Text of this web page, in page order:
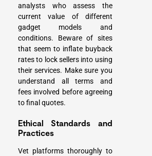
analysts who assess the
current value of different
gadget models and
conditions. Beware of sites
that seem to inflate buyback
rates to lock sellers into using
their services. Make sure you
understand all terms and
fees involved before agreeing
to final quotes.
Ethical Standards and
Practices
Vet platforms thoroughly to